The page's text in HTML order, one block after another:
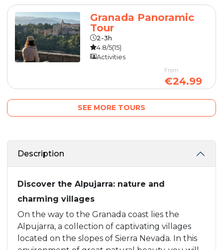
Granada Panoramic
Tour
2-3h
4.8/5(15)
Activities
From
€24.99
SEE MORE TOURS
Description
Discover the Alpujarra: nature and
charming villages
On the way to the Granada coast lies the
Alpujarra, a collection of captivating villages
located on the slopes of Sierra Nevada. In this